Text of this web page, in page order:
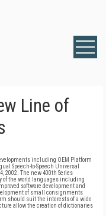
Line of
including OEM Platform
Speech-to-Speech Universal
2002. The new 400th Series
of the world languages including
software development and
of small consignments
should suit the interests of a wide
allow the creation of dictionaries